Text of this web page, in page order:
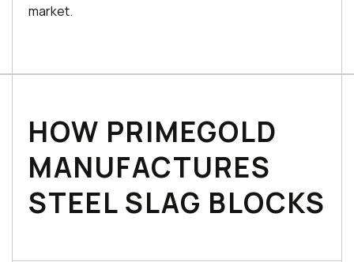
market.
HOW PRIMEGOLD
MANUFACTURES
STEEL SLAG BLOCKS